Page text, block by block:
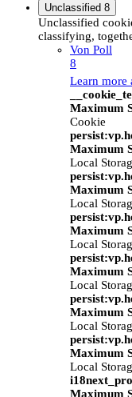
Unclassified 8
Unclassified
classifying,
Von Poll
8
Learn more
Maximum
Cookie
Maximum
Local
Maximum
Local
Maximum
Local
Maximum
Local
Maximum
Local
Maximum
Local
Maximum